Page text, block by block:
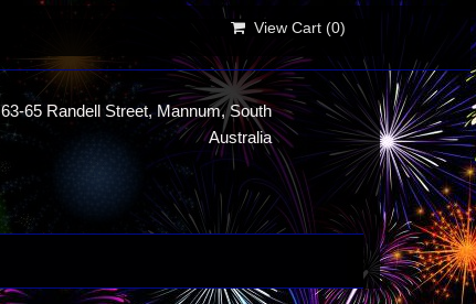
View Cart (0)
63-65 Randell Street, Mannum, South
Australia